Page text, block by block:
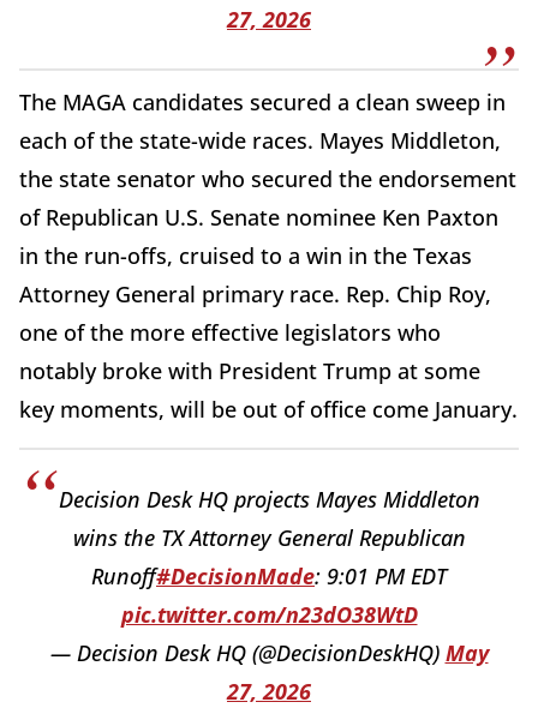
27, 2026
The MAGA candidates secured a clean sweep in
each of the state-wide races. Mayes Middleton,
the state senator who secured the endorsement
of Republican U.S. Senate nominee Ken Paxton
in the run-offs, cruised to a win in the Texas
Attorney General primary race. Rep. Chip Roy,
one of the more effective legislators who
notably broke with President Trump at some
key moments, will be out of office come January.
Decision Desk HQ projects Mayes Middleton
wins the TX Attorney General Republican
Runoff#DecisionMade: 9:01 PM EDT
pic.twitter.com/n23dO38WtD
— Decision Desk HQ (@DecisionDeskHQ) May
27, 2026